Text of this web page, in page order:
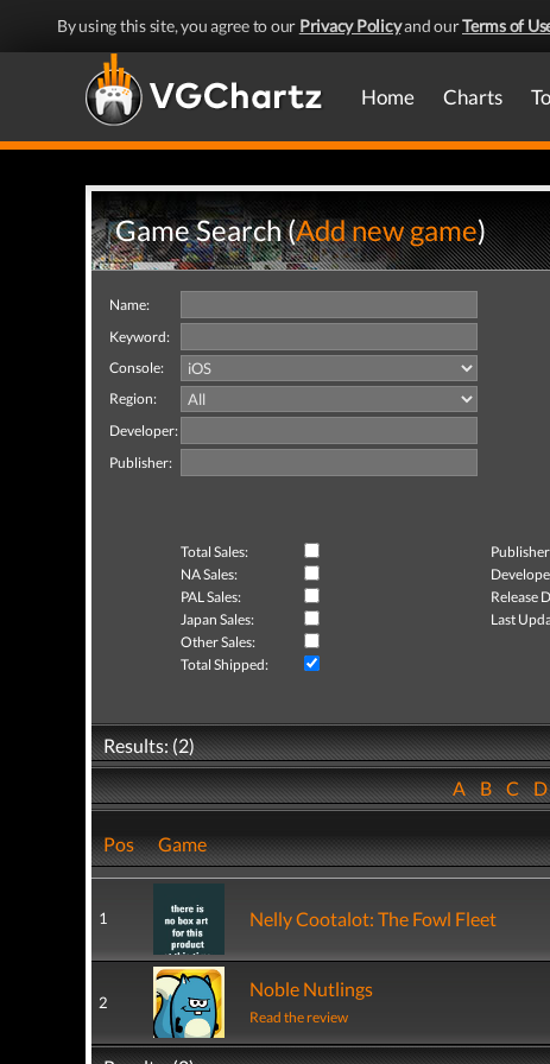
By using this site, you agree to our Privacy Policyand ourTerms of
Home Charts
Game Search (Add new game)
Name:
Keyword:
Console:
Region:
Developer:
Publisher:
Total Sales:
NA Sales:
PAL Sales:
Release
Japan Sales:
Last
Other Sales:
Total Shipped:
Results: (2)
ABC
Pos Game
1 Nelly Cootalot: The Fowl Fleet
2
Noble Nutlings
Read the review